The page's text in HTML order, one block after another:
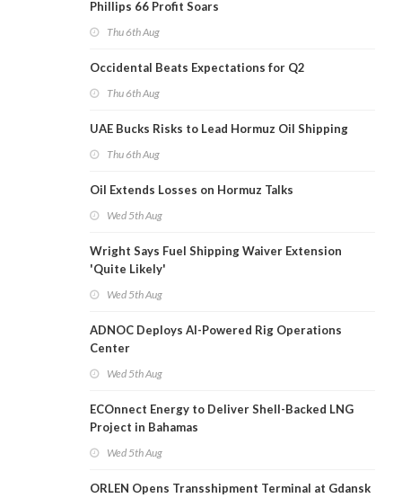
Phillips 66 Profit Soars
Thu 6th Aug
Occidental Beats Expectations for Q2
Thu 6th Aug
UAE Bucks Risks to Lead Hormuz Oil Shipping
Thu 6th Aug
Oil Extends Losses on Hormuz Talks
Wed 5th Aug
Wright Says Fuel Shipping Waiver Extension
'Quite Likely'
Wed 5th Aug
ADNOC Deploys AI-Powered Rig Operations
Center
Wed 5th Aug
ECOnnect Energy to Deliver Shell-Backed LNG
Project in Bahamas
Wed 5th Aug
ORLEN Opens Transshipment Terminal at Gdansk